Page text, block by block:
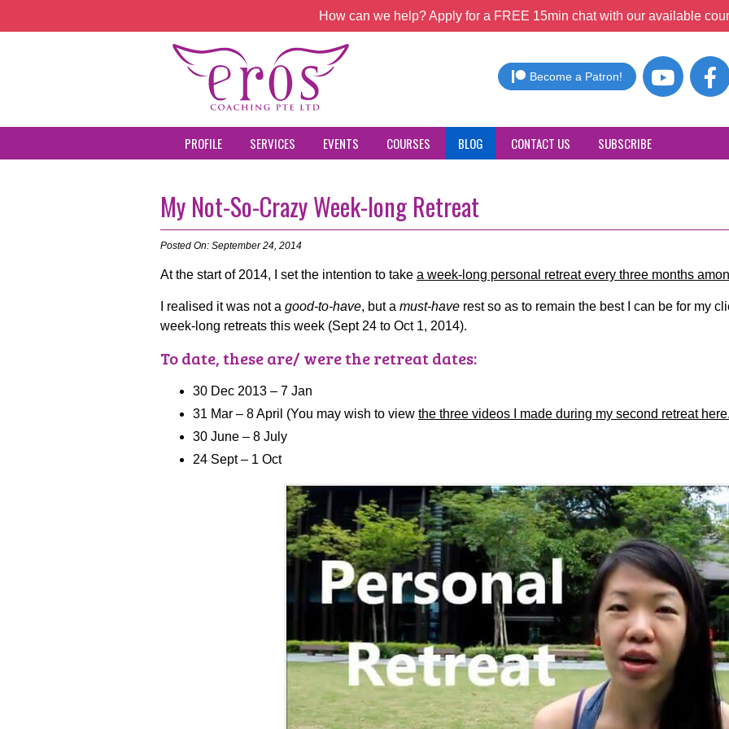
How can we help? Apply for a FREE 15min chat with our available
Become a Patron!
PROFILE SERVICES EVENTS COURSES BLOG CONTACT US SUBSCRIBE
My Not-So-Crazy Week-long Retreat
Posted On: September 24, 2014
At the start of 2014, I set the intention to take a week-long personal retreat every three months
I realised it was not a good-to-have, but a must-have rest so as to remain the best I can be for my
week-long retreats this week (Sept 24 to Oct 1, 2014).
To date, these are/ were the retreat dates:
30 Dec 2013 – 7 Jan
31 Mar – 8 April (You may wish to view the three videos I made during my second retreat
30 June – 8 July
24 Sept – 1 Oct